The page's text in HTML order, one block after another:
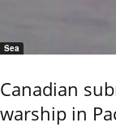
Sea
Canadian
warship in